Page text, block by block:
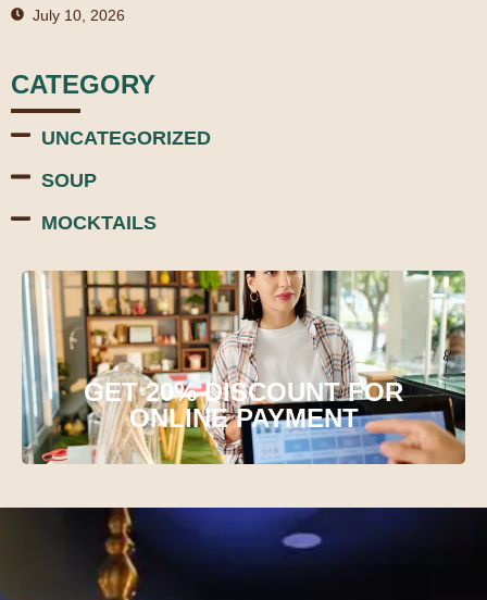
July 10, 2026
CATEGORY
UNCATEGORIZED
SOUP
MOCKTAILS
GET 20% DISCOUNT FOR
ONLINE PAYMENT